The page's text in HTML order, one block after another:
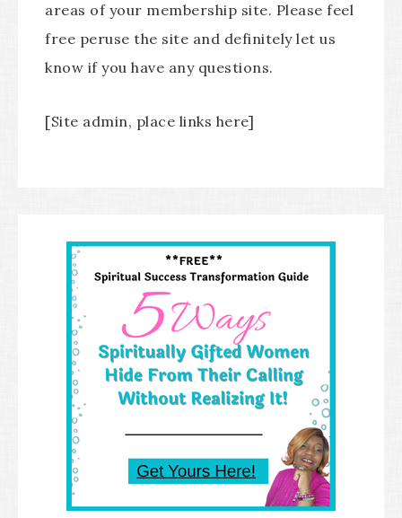
areas of your membership site. Please feel
free peruse the site and definitely let us
know if you have any questions.
[Site admin, place links here]